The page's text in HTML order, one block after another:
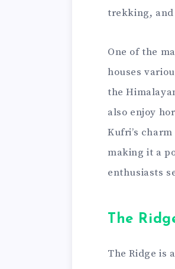
trekking,
One of the
houses
the
also enjoy
Kufri’s
making it a
enthusiasts
The
The Ridge is